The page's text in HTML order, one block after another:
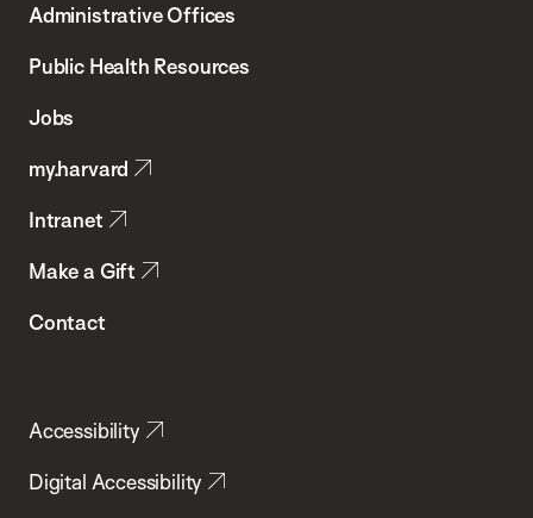
Chan
School
Health
Administrative Offices
Public Health Resources
Jobs
my.harvard
Intranet
Make a Gift
Contact
Accessibility
Digital Accessibility